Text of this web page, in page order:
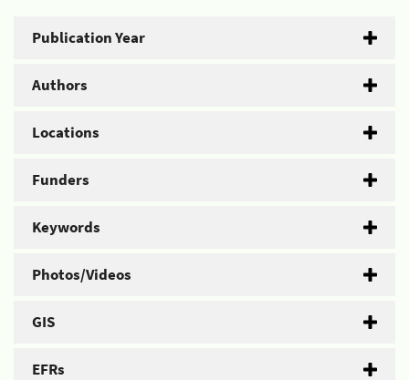
Publication Year
Authors
Locations
Funders
Keywords
Photos/Videos
GIS
EFRs